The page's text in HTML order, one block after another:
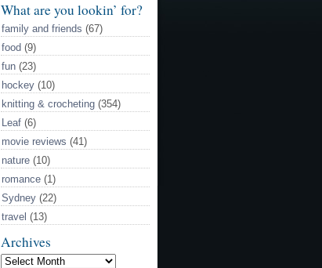
What are you lookin’ for?
family and friends (67)
food (9)
fun (23)
hockey (10)
knitting & crocheting (354)
Leaf (6)
movie reviews (41)
nature (10)
romance (1)
Sydney (22)
travel (13)
Archives
Archives